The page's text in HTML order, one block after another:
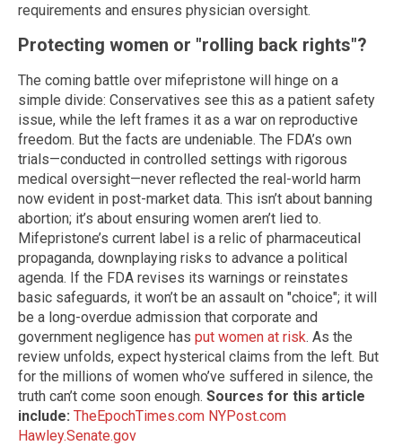
requirements and ensures physician oversight.
Protecting women or "rolling back rights"?
The coming battle over mifepristone will hinge on a
simple divide: Conservatives see this as a patient safety
issue, while the left frames it as a war on reproductive
freedom. But the facts are undeniable. The FDA’s own
trials—conducted in controlled settings with rigorous
medical oversight—never reflected the real-world harm
now evident in post-market data. This isn’t about banning
abortion; it’s about ensuring women aren’t lied to.
Mifepristone’s current label is a relic of pharmaceutical
propaganda, downplaying risks to advance a political
agenda. If the FDA revises its warnings or reinstates
basic safeguards, it won’t be an assault on "choice"; it will
be a long-overdue admission that corporate and
government negligence has put women at risk. As the
review unfolds, expect hysterical claims from the left. But
for the millions of women who’ve suffered in silence, the
truth can’t come soon enough. Sources for this article
include: TheEpochTimes.com NYPost.com
Hawley.Senate.gov